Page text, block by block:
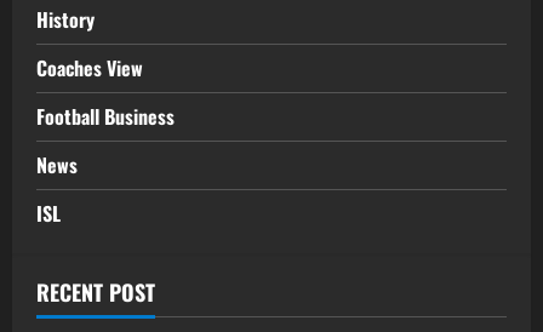
History
Coaches View
Football Business
News
ISL
RECENT POST